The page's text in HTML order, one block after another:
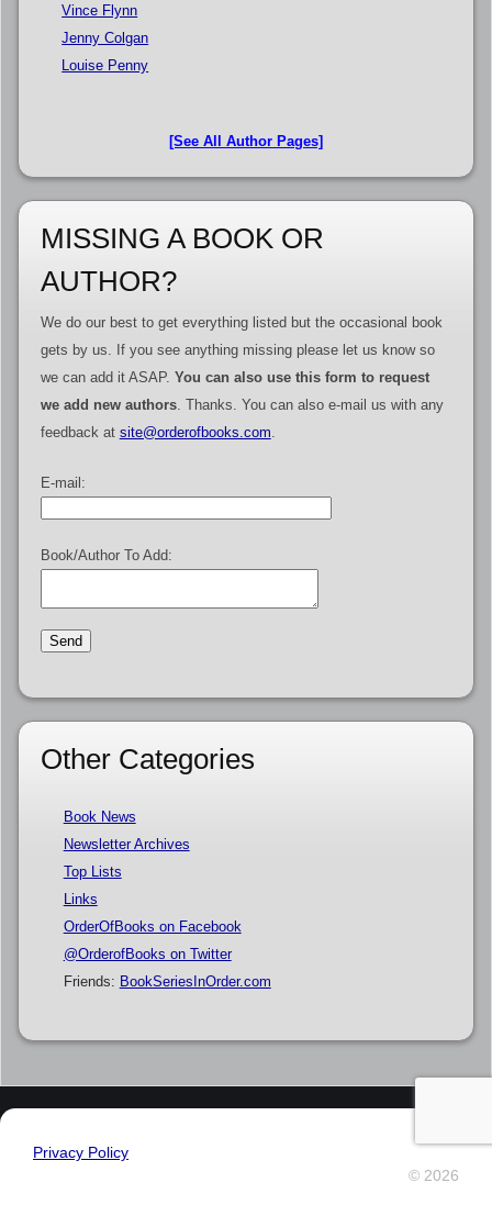
Vince Flynn
Jenny Colgan
Louise Penny
[See All Author Pages]
MISSING A BOOK OR
AUTHOR?
We do our best to get everything listed but the occasional book
gets by us. If you see anything missing please let us know so
we can add it ASAP. You can also use this form to request
we add new authors. Thanks. You can also e-mail us with any
feedback at site@orderofbooks.com.
E-mail:
Book/Author To Add:
Other Categories
Book News
Newsletter Archives
Top Lists
Links
OrderOfBooks on Facebook
@OrderofBooks on Twitter
Friends: BookSeriesInOrder.com
Privacy Policy
© 2026